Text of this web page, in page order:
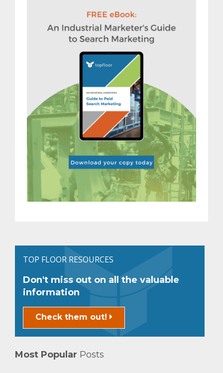
TOP FLOOR RESOURCES
Don't miss out on all the valuable
information
Check them out!
Most Popular Posts